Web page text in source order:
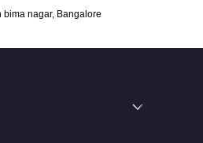
bima nagar, Bangalore